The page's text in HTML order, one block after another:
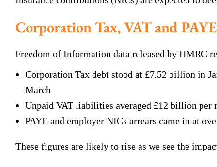
Corporation Tax, VAT and
Freedom of Information data released by HMRC
Corporation Tax debt stood at £7.52 billion in
March
Unpaid VAT liabilities averaged £12 billion per
PAYE and employer NICs arrears came in at
These figures are likely to rise as we see the